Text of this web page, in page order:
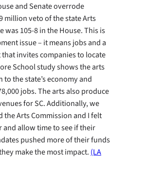
and Senate overrode
million veto of the state Arts
was 105-8 in the House. This is
issue – it means jobs and a
invites companies to locate
School study shows the arts
the state’s economy and
jobs. The arts also produce
for SC. Additionally, we
Arts Commission and I felt
allow time to see if their
pushed more of their funds
make the most impact. (LA